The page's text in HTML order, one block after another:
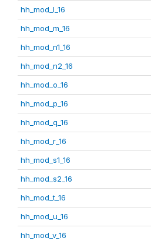
hh_mod_l_16
hh_mod_m_16
hh_mod_n1_16
hh_mod_n2_16
hh_mod_o_16
hh_mod_p_16
hh_mod_q_16
hh_mod_r_16
hh_mod_s1_16
hh_mod_s2_16
hh_mod_t_16
hh_mod_u_16
hh_mod_v_16